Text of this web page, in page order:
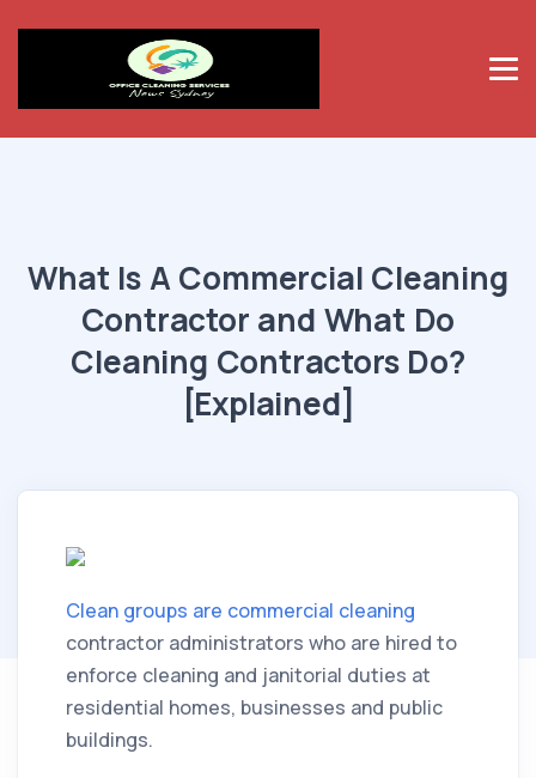
What Is A Commercial Cleaning
Contractor and What Do
Cleaning Contractors Do?
[Explained]
Clean groups are commercial cleaning
contractor administrators who are hired to
enforce cleaning and janitorial duties at
residential homes, businesses and public
buildings.